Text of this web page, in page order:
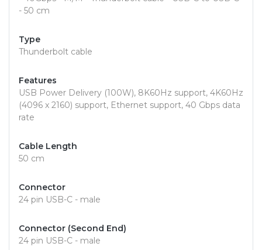
- 50 cm
Type
Thunderbolt cable
Features
USB Power Delivery (100W), 8K60Hz support, 4K60Hz
(4096 x 2160) support, Ethernet support, 40 Gbps data
rate
Cable Length
50 cm
Connector
24 pin USB-C - male
Connector (Second End)
24 pin USB-C - male